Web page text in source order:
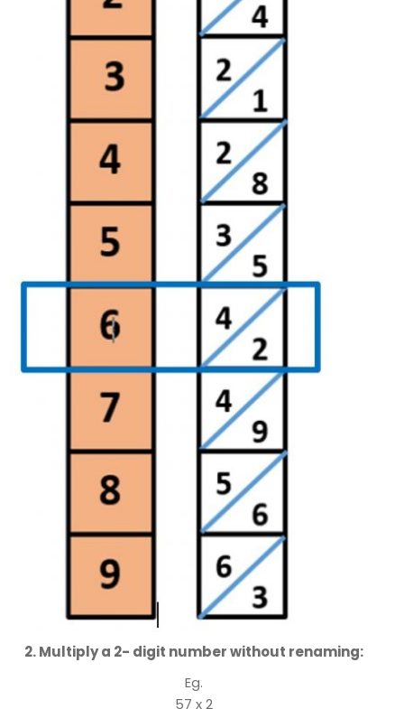
2. Multiply a 2- digit number without renaming:
Eg.
57 x 2